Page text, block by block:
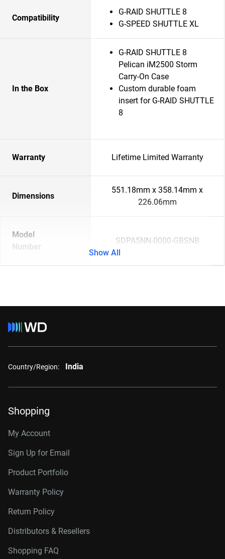
Compatibility
G-RAID SHUTTLE 8
G-SPEED SHUTTLE XL
In the Box
G-RAID SHUTTLE 8
Pelican iM2500 Storm
Carry-On Case
Custom durable foam
insert for G-RAID SHUTTLE
8
Warranty Lifetime Limited Warranty
Dimensions
551.18mm x 358.14mm x
226.06mm
Model
Number
SDPA5NN-0000-GBSNB
Show All
Country/Region: India
Shopping
My Account
Sign Up for Email
Product Portfolio
Warranty Policy
Return Policy
Distributors & Resellers
Shopping FAQ